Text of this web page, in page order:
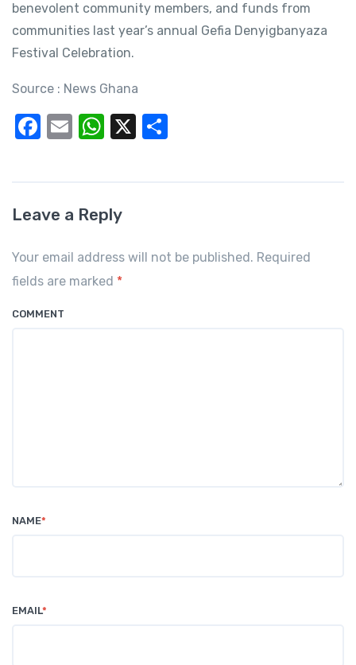
benevolent community members, and funds from
communities last year’s annual Gefia Denyigbanyaza
Festival Celebration.
Source : News Ghana
F
b
o
o
k
E
W
s
A
p
p
X
Leave a Reply
Your email address will not be published. Required
fields are marked *
COMMENT
NAME*
EMAIL*